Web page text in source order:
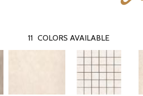
11 COLORS AVAILABLE